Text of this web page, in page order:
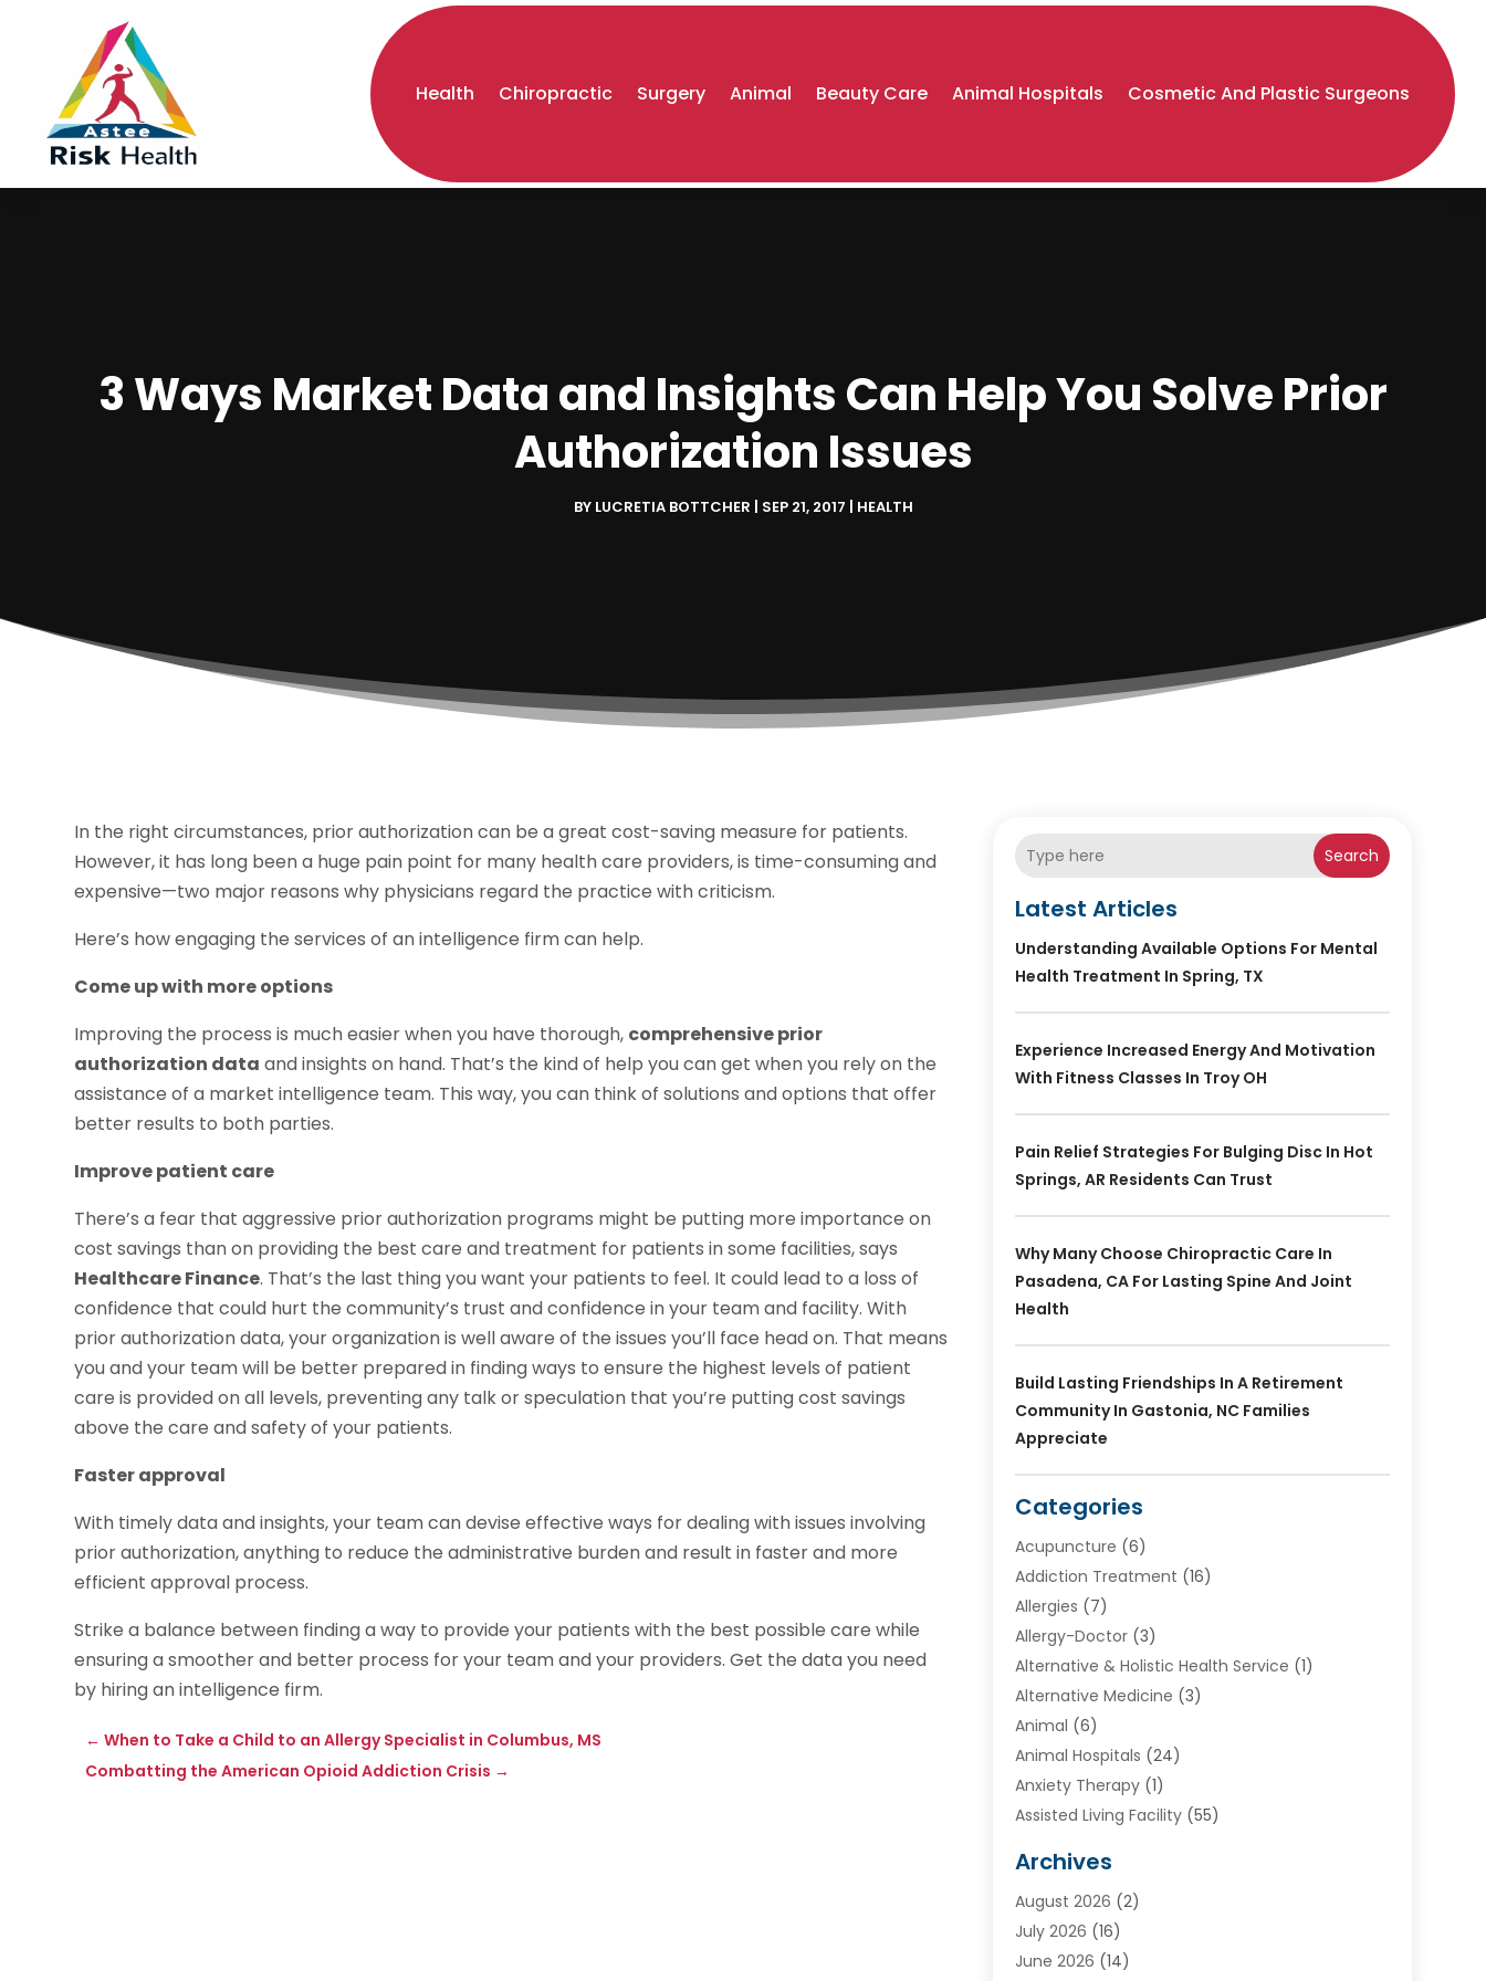
Health Chiropractic Surgery Animal Beauty Care Animal Hospitals Cosmetic And Plastic Surgeons
3 Ways Market Data and Insights Can Help You Solve Prior
Authorization Issues
BY LUCRETIA BOTTCHER SEP 21, 2017 HEALTH
In the right circumstances, prior authorization can be a great cost-saving measure for patients.
However, it has long been a huge pain point for many health care providers, is time-consuming and
expensive—two major reasons why physicians regard the practice with criticism.
Here’s how engaging the services of an intelligence firm can help.
Come up with more options
Improving the process is much easier when you have thorough, comprehensive prior
authorization data and insights on hand. That’s the kind of help you can get when you rely on the
assistance of a market intelligence team. This way, you can think of solutions and options that offer
better results to both parties.
Improve patient care
There’s a fear that aggressive prior authorization programs might be putting more importance on
cost savings than on providing the best care and treatment for patients in some facilities, says
Healthcare Finance. That’s the last thing you want your patients to feel. It could lead to a loss of
confidence that could hurt the community’s trust and confidence in your team and facility. With
prior authorization data, your organization is well aware of the issues you’ll face head on. That means
you and your team will be better prepared in finding ways to ensure the highest levels of patient
care is provided on all levels, preventing any talk or speculation that you’re putting cost savings
above the care and safety of your patients.
Faster approval
With timely data and insights, your team can devise effective ways for dealing with issues involving
prior authorization, anything to reduce the administrative burden and result in faster and more
efficient approval process.
Strike a balance between finding a way to provide your patients with the best possible care while
ensuring a smoother and better process for your team and your providers. Get the data you need
by hiring an intelligence firm.
←When to Take a Child to an Allergy Specialist in Columbus, MS
Combatting the American Opioid Addiction Crisis →
Search
Latest Articles
Understanding Available Options For Mental
Health Treatment In Spring, TX
Experience Increased Energy And Motivation
With Fitness Classes In Troy OH
Pain Relief Strategies For Bulging Disc In Hot
Springs, AR Residents Can Trust
Why Many Choose Chiropractic Care In
Pasadena, CA For Lasting Spine And Joint
Health
Build Lasting Friendships In A Retirement
Community In Gastonia, NC Families
Appreciate
Categories
Acupuncture (6)
Addiction Treatment (16)
Allergies (7)
Allergy-Doctor(3)
Alternative & Holistic Health Service (1)
Alternative Medicine (3)
Animal (6)
Animal Hospitals (24)
Anxiety Therapy(1)
Assisted Living Facility(55)
Ayurvedic Centre
Baby Food(1)
Beauty Care(26)
Beauty Salons & Barbers
Archives
August 2026 (2)
July 2026 (16)
June 2026 (14)